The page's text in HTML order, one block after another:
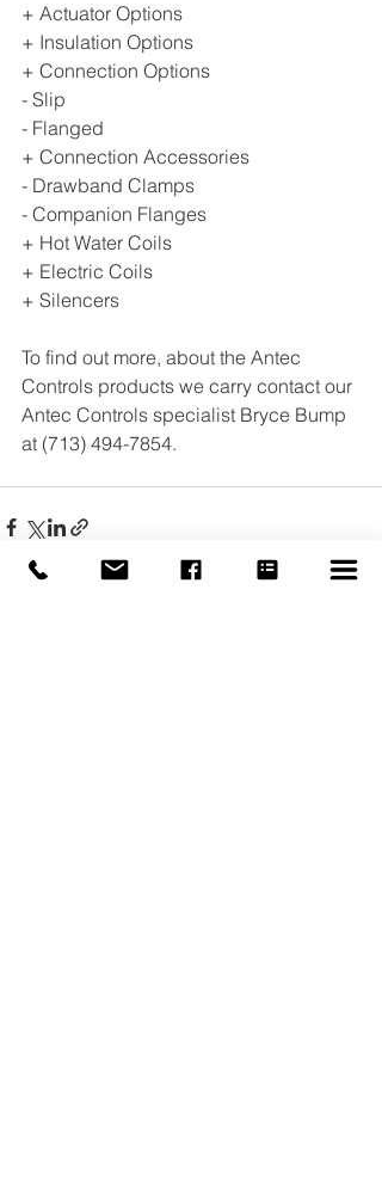
+ Actuator Options
+ Insulation Options
+ Connection Options
- Slip
- Flanged
+ Connection Accessories
- Drawband Clamps
- Companion Flanges
+ Hot Water Coils
+ Electric Coils
+ Silencers
To find out more, about the Antec
Controls products we carry contact our
Antec Controls specialist Bryce Bump
at (713) 494-7854.